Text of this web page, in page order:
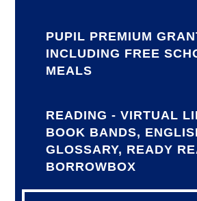
PUPIL PREMIUM
INCLUDING FREE
MEALS
READING - VIRTUAL
BOOK BANDS,
GLOSSARY, READY
BORROWBOX